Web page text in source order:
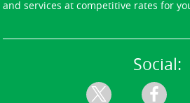
and services at competitive rates for
Social: